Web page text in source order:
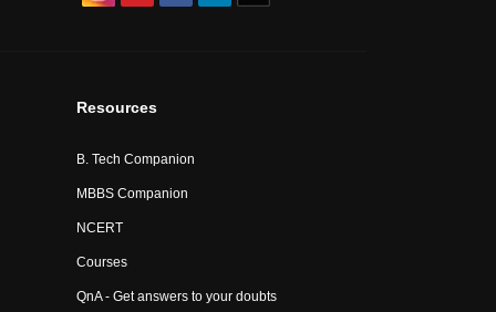
Resources
B. Tech Companion
MBBS Companion
NCERT
Courses
QnA - Get answers to your doubts